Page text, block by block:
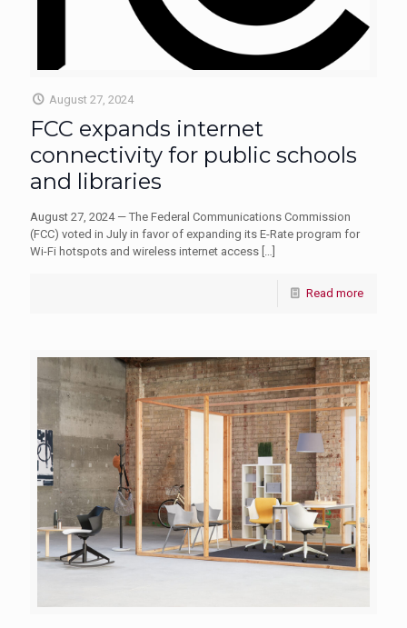
August 27, 2024
FCC expands internet
connectivity for public schools
and libraries
August 27, 2024 — The Federal Communications Commission
(FCC) voted in July in favor of expanding its E-Rate program for
Wi-Fi hotspots and wireless internet access
Read more